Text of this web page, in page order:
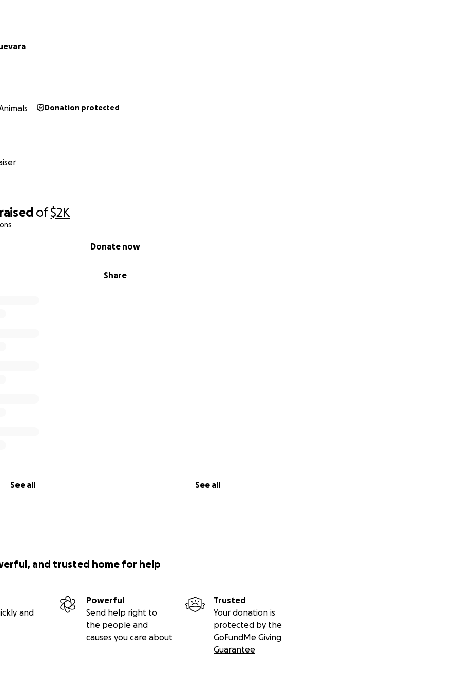
raised of$2K
Share
Donate now
See all See all
Donation protected
and trusted home for help
and
Powerful
Send help right to
the people and
causes you care about
Trusted
Your donation is
protected by the
GoFundMe Giving
Guarantee